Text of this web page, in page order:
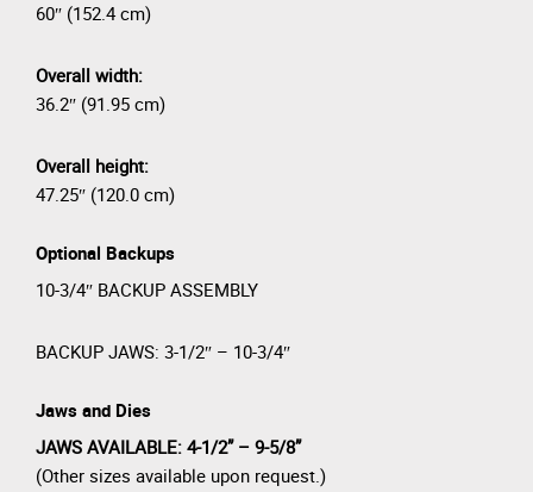
60″ (152.4 cm)
Overall width:
36.2″ (91.95 cm)
Overall height:
47.25″ (120.0 cm)
Optional Backups
10-3/4″ BACKUP ASSEMBLY
BACKUP JAWS: 3-1/2″ – 10-3/4″
Jaws and Dies
JAWS AVAILABLE: 4-1/2” – 9-5/8”
(Other sizes available upon request.)